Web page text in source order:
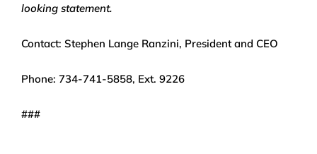
looking statement.
Contact: Stephen Lange Ranzini, President and CEO
Phone: 734-741-5858, Ext. 9226
###